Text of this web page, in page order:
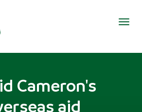
Cameron's
aid